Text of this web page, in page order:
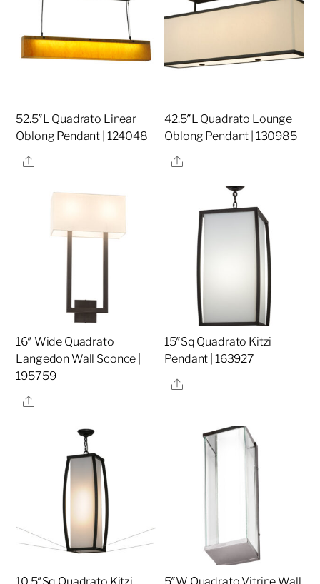
52.5″L Quadrato Linear
Oblong Pendant | 124048
Share
42.5″L Quadrato Lounge
Oblong Pendant | 130985
Share
16″ Wide Quadrato
Langedon Wall Sconce |
195759
Share
15″Sq Quadrato Kitzi
Pendant | 163927
Share